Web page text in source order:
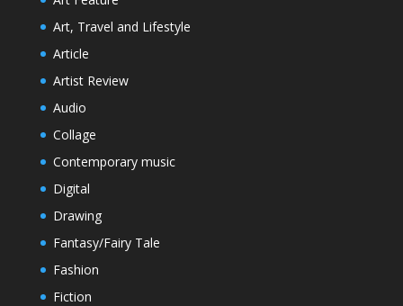
Art, Travel and Lifestyle
Article
Artist Review
Audio
Collage
Contemporary music
Digital
Drawing
Fantasy/Fairy Tale
Fashion
Fiction